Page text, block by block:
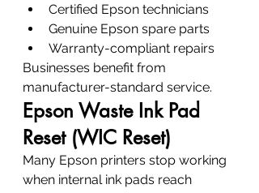
Certified Epson technicians
Genuine Epson spare parts
Warranty-compliant repairs
Businesses benefit from
manufacturer-standard service.
Epson Waste Ink Pad
Reset (WIC Reset)
Many Epson printers stop working
when internal ink pads reach